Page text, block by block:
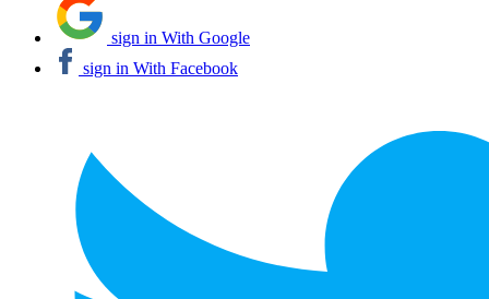
sign in With Google
sign in With Facebook